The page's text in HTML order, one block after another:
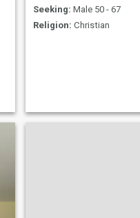
Seeking: Male 50 - 67
Religion: Christian